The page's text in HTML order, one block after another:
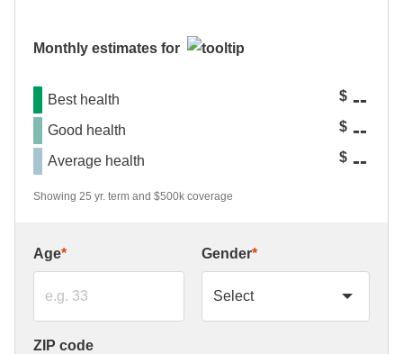
Monthly estimates for
Best health $ --
Good health $ --
Average health $ --
Showing 25 yr. term and $500k coverage
Age* Gender*
ZIP code